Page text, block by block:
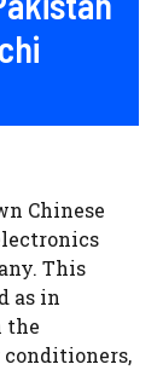
Chinese
This
as in
the